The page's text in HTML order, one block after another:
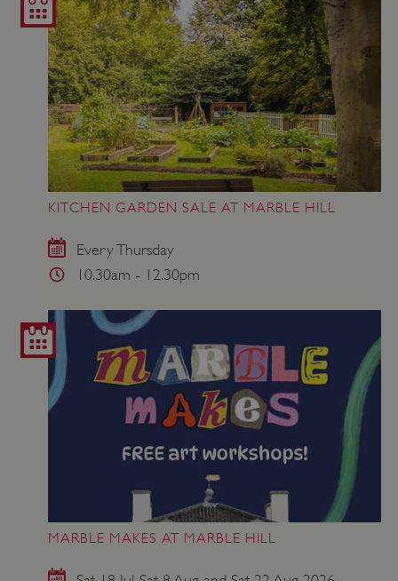
KITCHEN GARDEN SALE AT MARBLE HILL
Every Thursday
10.30am - 12.30pm
MARBLE MAKES AT MARBLE HILL